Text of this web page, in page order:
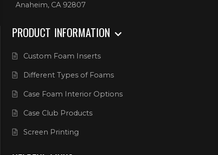
Anaheim, CA 92807
PRODUCT INFORMATION
Custom Foam Inserts
Different Types of Foams
Case Foam Interior Options
Case Club Products
Screen Printing